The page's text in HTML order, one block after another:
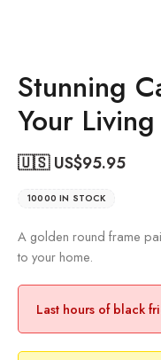
Stunning
Your
🇺🇸 US$95.95
10000 IN STOCK
A golden round frame
to your home.
Last hours of black